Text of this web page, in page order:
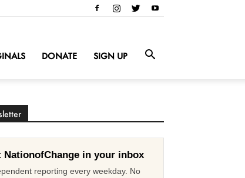
DONATE SIGN UP
NationofChange in your inbox
reporting every weekday. No